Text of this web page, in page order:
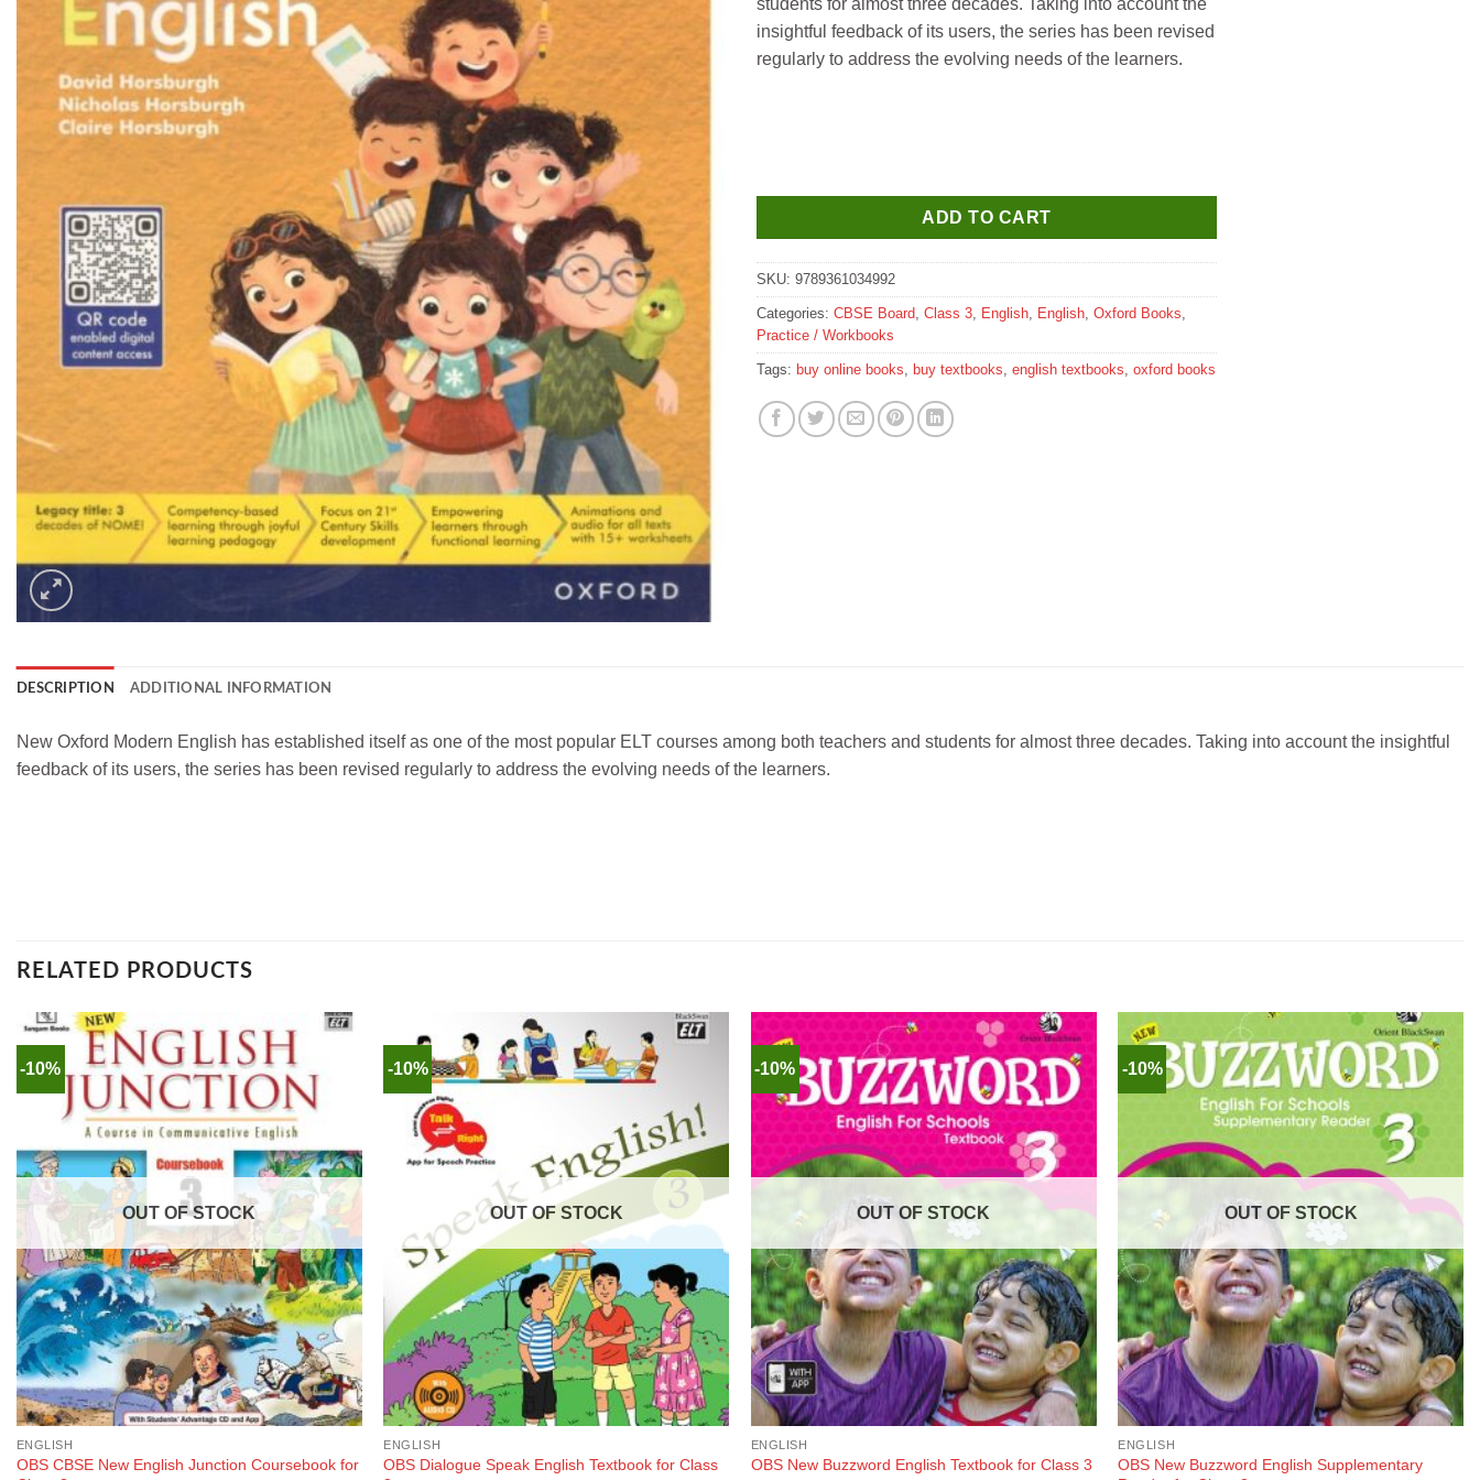
insightful feedback of its users, the series has been revised
regularly to address the evolving needs of the learners.
ADD TO CART
SKU: 9789361034992
Categories: CBSE Board Class 3 English English Oxford Books
Practice / Workbooks
Tags: buy online books buy textbooks english textbooks oxford books
DESCRIPTION ADDITIONAL INFORMATION
New Oxford Modern English has established itself as one of the most popular ELT courses among both teachers and students for almost three decades. Taking into account the insightful
feedback of its users, the series has been revised regularly to address the evolving needs of the learners.
RELATED PRODUCTS
-10%
OUT OF STOCK
ENGLISH
OBS CBSE New English Junction Coursebook for
-10%
OUT OF STOCK
ENGLISH
OBS Dialogue Speak English Textbook for Class
-10%
OUT OF STOCK
ENGLISH
OBS New Buzzword English Textbook for Class 3
-10%
OUT OF STOCK
ENGLISH
OBS New Buzzword English Supplementary